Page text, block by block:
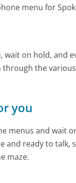
menu for
wait on hold, and
the
you
menus and wait
and ready to talk,
maze.